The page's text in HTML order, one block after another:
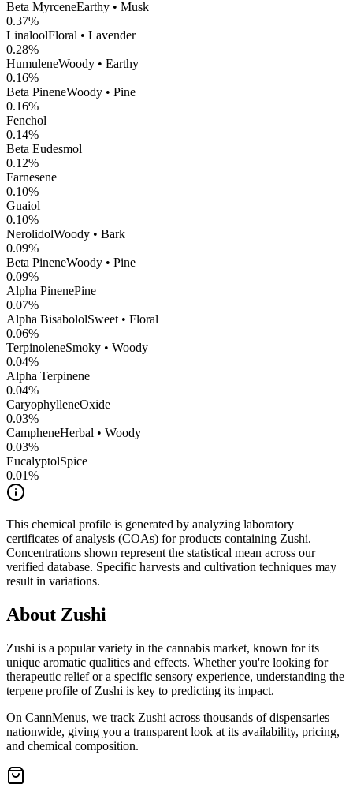
Beta MyrceneEarthy • Musk
0.37%
LinaloolFloral • Lavender
0.28%
HumuleneWoody • Earthy
0.16%
Beta PineneWoody • Pine
0.16%
Fenchol
0.14%
Beta Eudesmol
0.12%
Farnesene
0.10%
Guaiol
0.10%
NerolidolWoody • Bark
0.09%
Beta PineneWoody • Pine
0.09%
Alpha PinenePine
0.07%
Alpha BisabololSweet • Floral
0.06%
TerpinoleneSmoky • Woody
0.04%
Alpha Terpinene
0.04%
CaryophylleneOxide
0.03%
CampheneHerbal • Woody
0.03%
EucalyptolSpice
0.01%
This chemical profile is generated by analyzing laboratory
certificates of analysis (COAs) for products containing Zushi.
Concentrations shown represent the statistical mean across our
verified database. Specific harvests and cultivation techniques may
result in variations.
About Zushi
Zushi is a popular variety in the cannabis market, known for its
unique aromatic qualities and effects. Whether you're looking for
therapeutic relief or a specific sensory experience, understanding the
terpene profile of Zushi is key to predicting its impact.
On CannMenus, we track Zushi across thousands of dispensaries
nationwide, giving you a transparent look at its availability, pricing,
and chemical composition.